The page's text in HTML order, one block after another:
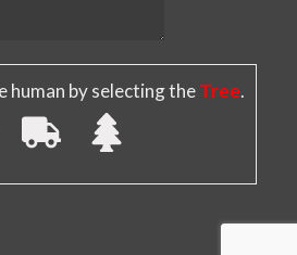
human by selecting theTree.